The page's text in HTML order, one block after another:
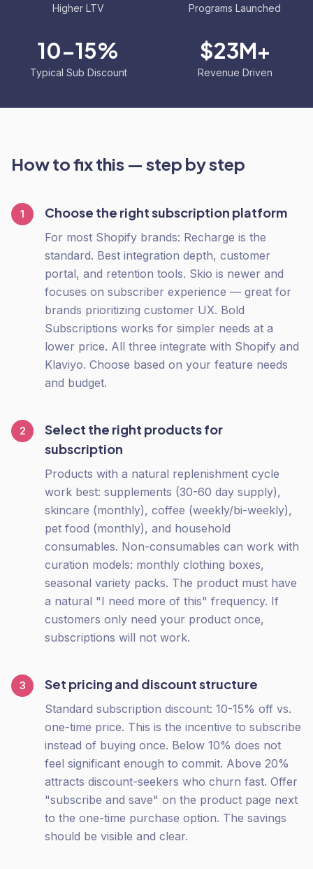
Higher LTV Programs Launched
10-15%
Typical Sub Discount
$23M+
Revenue Driven
How to fix this — step by step
1 Choose the right subscription platform
For most Shopify brands: Recharge is the
standard. Best integration depth, customer
portal, and retention tools. Skio is newer and
focuses on subscriber experience — great for
brands prioritizing customer UX. Bold
Subscriptions works for simpler needs at a
lower price. All three integrate with Shopify and
Klaviyo. Choose based on your feature needs
and budget.
2
Select the right products for
subscription
Products with a natural replenishment cycle
work best: supplements (30-60 day supply),
skincare (monthly), coffee (weekly/bi-weekly),
pet food (monthly), and household
consumables. Non-consumables can work with
curation models: monthly clothing boxes,
seasonal variety packs. The product must have
a natural "I need more of this" frequency. If
customers only need your product once,
subscriptions will not work.
3 Set pricing and discount structure
Standard subscription discount: 10-15% off vs.
one-time price. This is the incentive to subscribe
instead of buying once. Below 10% does not
feel significant enough to commit. Above 20%
attracts discount-seekers who churn fast. Offer
"subscribe and save" on the product page next
to the one-time purchase option. The savings
should be visible and clear.